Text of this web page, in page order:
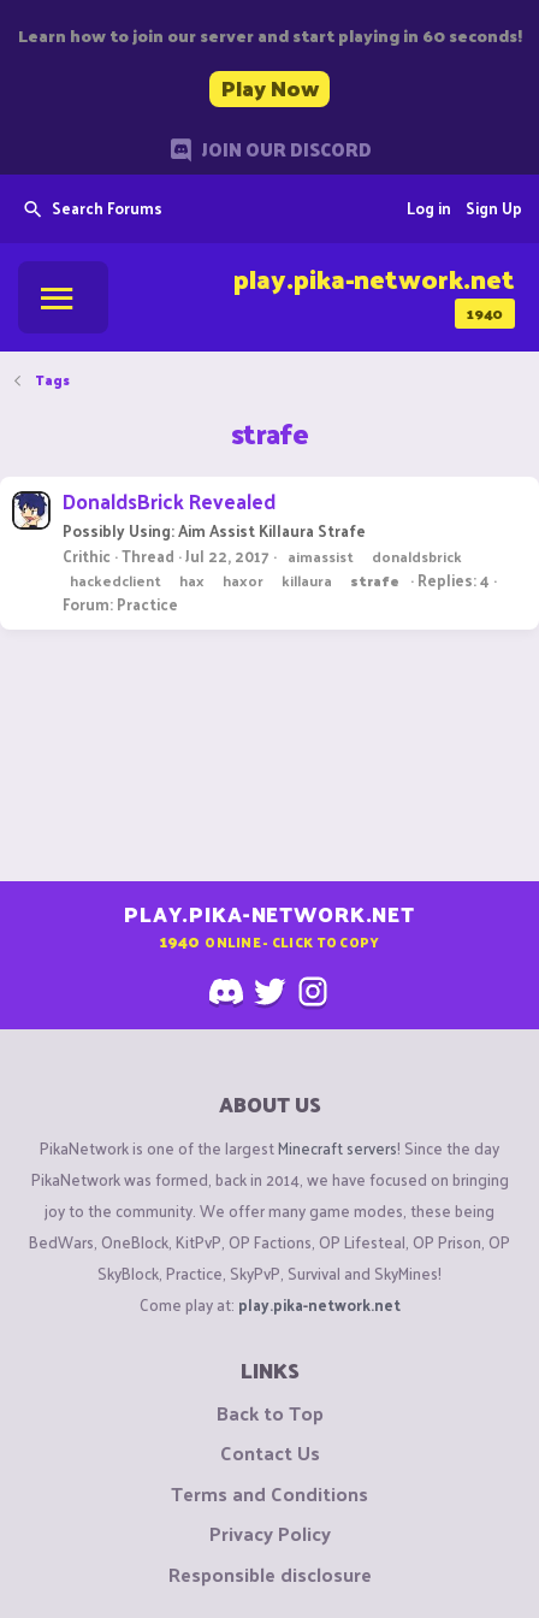
Learn how to join our server and start playing in 60 seconds!
Play Now
JOIN OUR DISCORD
Search Forums Sign Up
Log in
1940
play.pika-network.net
Tags
strafe
DonaldsBrick Revealed
Possibly Using: Aim Assist Killaura Strafe
Crithic Thread Jul 22, 2017 aimassist
donaldsbrick
hackedclient
hax haxor killaura strafe
Replies: 4
Forum:Practice
PLAY.PIKA-NETWORK.NET
1940 ONLINE - CLICK TO COPY
ABOUT US
PikaNetwork is one of the largestMinecraft servers! Since the day
PikaNetwork was formed, back in 2014, we have focused on bringing
joy to the community. We offer many game modes, these being
BedWars, OneBlock, KitPvP, OP Factions, OP Lifesteal, OP Prison, OP
SkyBlock, Practice, SkyPvP, Survival and SkyMines!
Come play at: play.pika-network.net
LINKS
Back to Top
Contact Us
Terms and Conditions
Privacy Policy
Responsible disclosure